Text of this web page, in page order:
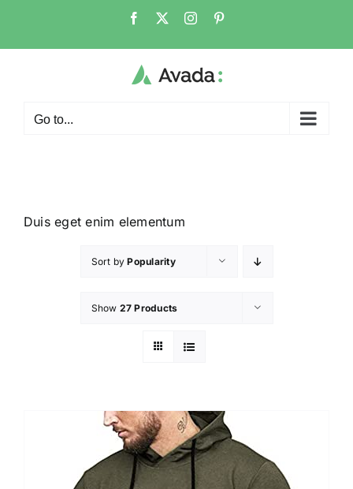
Go to...
Duis eget enim elementum
Sort byPopularity
Show 27 Products